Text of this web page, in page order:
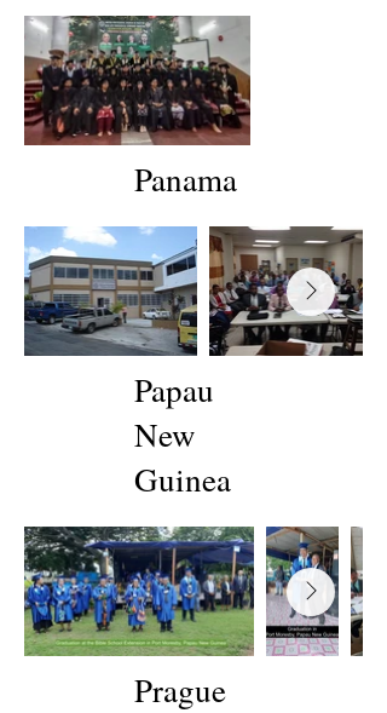
Panama
Papau
New
Guinea
Prague